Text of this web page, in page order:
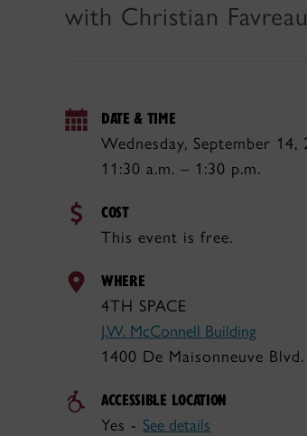
with Christian
DATE & TIME
Wednesday, September 14,
11:30 a.m. – 1:30 p.m.
COST
This event is free.
WHERE
4TH SPACE
J.W. McConnell Building
1400 De Maisonneuve
ACCESSIBLE LOCATION
Yes - See details